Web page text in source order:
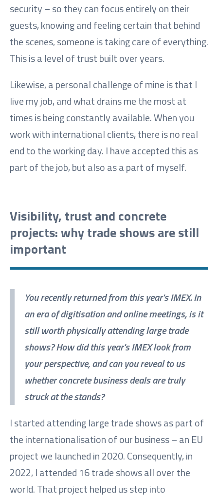
security – so they can focus entirely on their
guests, knowing and feeling certain that behind
the scenes, someone is taking care of everything.
This is a level of trust built over years.
Likewise, a personal challenge of mine is that I
live my job, and what drains me the most at
times is being constantly available. When you
work with international clients, there is no real
end to the working day. I have accepted this as
part of the job, but also as a part of myself.
Visibility, trust and concrete
projects: why trade shows are still
important
You recently returned from this year's IMEX. In
an era of digitisation and online meetings, is it
still worth physically attending large trade
shows? How did this year's IMEX look from
your perspective, and can you reveal to us
whether concrete business deals are truly
struck at the stands?
I started attending large trade shows as part of
the internationalisation of our business – an EU
project we launched in 2020. Consequently, in
2022, I attended 16 trade shows all over the
world. That project helped us step into